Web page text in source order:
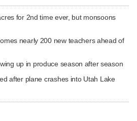
for 2nd time ever, but monsoons
nearly 200 new teachers ahead of
up in produce season after season
after plane crashes into Utah Lake